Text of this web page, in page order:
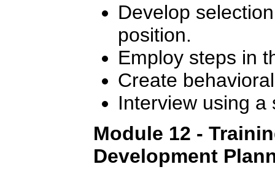
Develop
position.
Employ steps in
Create
Interview using
Module 12 -
Development